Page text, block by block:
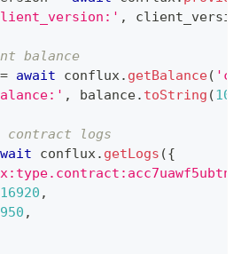
,
balance
= await conflux. getBalance(
, balance. toString (10
contract logs
conflux. getLogs ({
,
,